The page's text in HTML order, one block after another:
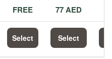
FREE 77 AED
Select Select